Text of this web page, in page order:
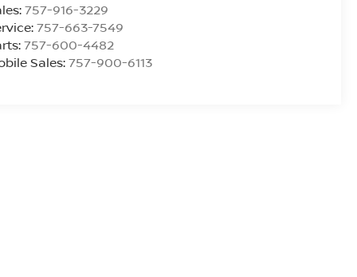
757-916-3229
757-663-7549
757-600-4482
Sales:757-900-6113